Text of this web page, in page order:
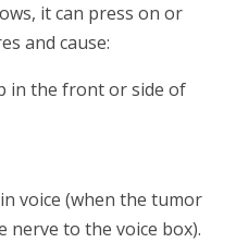
it can press on or
and cause:
in the front or side of
voice (when the tumor
nerve to the voice box).